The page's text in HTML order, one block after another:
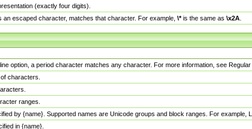
(exactly four digits).
escaped character, matches that character. For example, \*is the same as \x2A
option, a period character matches any character. For more information, see Regular
characters.
ranges.
by {name}. Supported names are Unicode groups and block ranges. For example,
in {name}.